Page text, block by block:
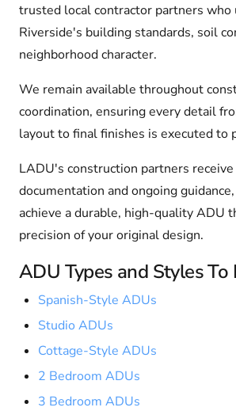
trusted local contractor partners who
Riverside's building standards, soil
neighborhood character.
We remain available throughout
coordination, ensuring every detail
layout to final finishes is executed to
LADU's construction partners
documentation and ongoing
achieve a durable, high-quality ADU
precision of your original design.
ADU Types and Styles To
Spanish-Style ADUs
Studio ADUs
Cottage-Style ADUs
2 Bedroom ADUs
3 Bedroom ADUs